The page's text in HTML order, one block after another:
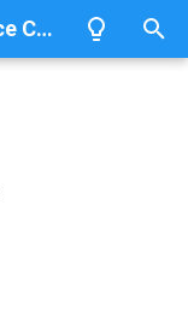
Python Big-O: Time & Space Complexity